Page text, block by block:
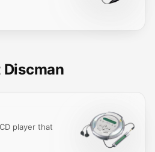
player that